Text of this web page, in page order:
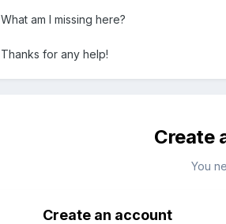
What am I missing here?
Thanks for any help!
Create
You
Create an account